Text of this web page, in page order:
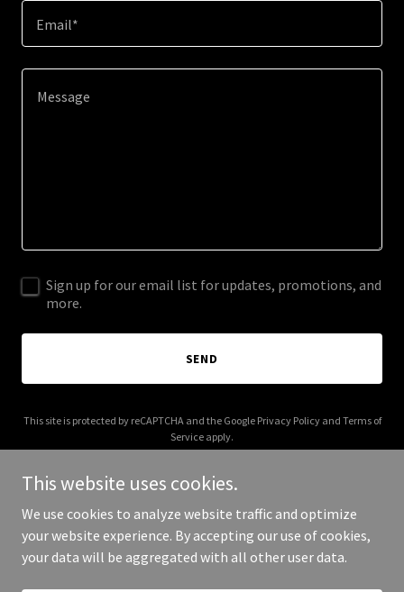
Email*
Sign up for our email list for updates, promotions, and
more.
SEND
This site is protected by reCAPTCHA and the Google Privacy Policyand Terms of
Service apply.
Copyright © 2025 Xila Professional - All Rights Reserved.
This website uses cookies.
We use cookies to analyze website traffic and optimize
your website experience. By accepting our use of cookies,
your data will be aggregated with all other user data.